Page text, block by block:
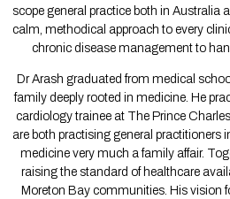
scope general practice both in Australia
calm, methodical approach to every
chronic disease management to
Dr Arash graduated from medical
family deeply rooted in medicine. He
cardiology trainee at The Prince
are both practising general practitioners
medicine very much a family affair.
raising the standard of healthcare
Moreton Bay communities. His vision